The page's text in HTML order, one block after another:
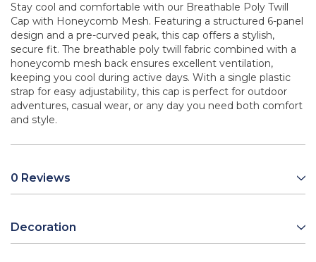
Stay cool and comfortable with our Breathable Poly Twill
Cap with Honeycomb Mesh. Featuring a structured 6-panel
design and a pre-curved peak, this cap offers a stylish,
secure fit. The breathable poly twill fabric combined with a
honeycomb mesh back ensures excellent ventilation,
keeping you cool during active days. With a single plastic
strap for easy adjustability, this cap is perfect for outdoor
adventures, casual wear, or any day you need both comfort
and style.
0 Reviews
Decoration